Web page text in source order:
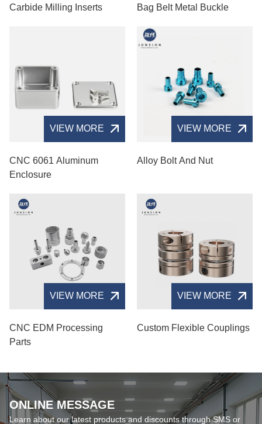
Carbide Milling Inserts Bag Belt Metal Buckle
VIEW MORE
CNC 6061 Aluminum
Enclosure
VIEW MORE
Alloy Bolt And Nut
VIEW MORE
CNC EDM Processing
Parts
VIEW MORE
Custom Flexible Couplings
ONLINE MESSAGE
Learn about our latest products and discounts through SMS or